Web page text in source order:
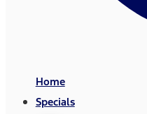
Home
Specials